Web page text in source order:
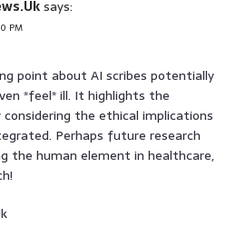
says:
PM
point about AI scribes potentially
*feel* ill. It highlights the
the ethical implications
Perhaps future research
the human element in healthcare,